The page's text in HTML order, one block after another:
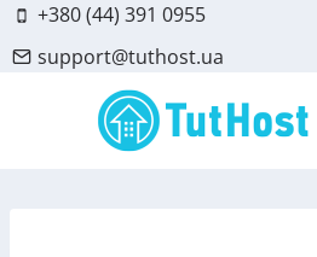
Skip
to
content
+380 (44) 391 0955
support@tuthost.ua